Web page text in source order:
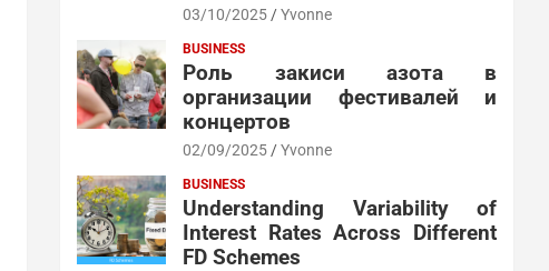
03/10/2025 Yvonne
BUSINESS
Роль закиси азота в
организации фестивалей и
концертов
02/09/2025 Yvonne
BUSINESS
Understanding Variability of
Interest Rates Across Different
FD Schemes